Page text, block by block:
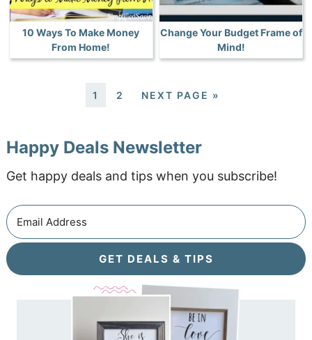
10 Ways To Make Money
From Home!
Change Your Budget Frame of
Mind!
1 2 NEXT PAGE »
Happy Deals Newsletter
Get happy deals and tips when you subscribe!
GET DEALS & TIPS